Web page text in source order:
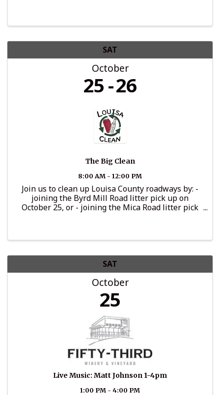
SAT
October
25 26
The Big Clean
8:00 AM - 12:00 PM
Join us to clean up Louisa County roadways by: -
joining the Byrd Mill Road litter pick up on
October 25, or - joining the Mica Road litter pick
SAT
October
25
Live Music: Matt Johnson 1-4pm
1:00 PM - 4:00 PM